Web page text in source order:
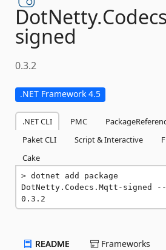
DotNetty.
signed
0.3.2
.NET Framework 4.5
.NET CLI PMC
Paket CLI
Script & Interactive
Cake
dotnet add package
DotNetty.Codecs.Mqtt-signed
0.3.2
README Frameworks